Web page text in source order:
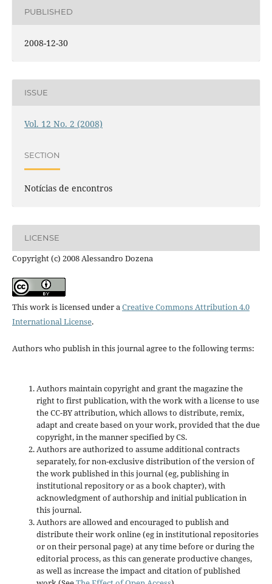
PUBLISHED
2008-12-30
ISSUE
Vol. 12 No. 2 (2008)
SECTION
Notícias de encontros
LICENSE
Copyright (c) 2008 Alessandro Dozena
This work is licensed under aCreative Commons Attribution 4.0
International License.
Authors who publish in this journal agree to the following terms:
Authors maintain copyright and grant the magazine the
right to first publication, with the work with a license to use
the CC-BY attribution, which allows to distribute, remix,
adapt and create based on your work, provided that the due
copyright, in the manner specified by CS.
Authors are authorized to assume additional contracts
separately, for non-exclusive distribution of the version of
the work published in this journal (eg, publishing in
institutional repository or as a book chapter), with
acknowledgment of authorship and initial publication in
this journal.
Authors are allowed and encouraged to publish and
distribute their work online (eg in institutional repositories
or on their personal page) at any time before or during the
editorial process, as this can generate productive changes,
as well as increase the impact and citation of published